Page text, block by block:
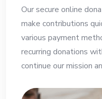
Our secure online
make contributions
various payment
recurring donations
continue our mission